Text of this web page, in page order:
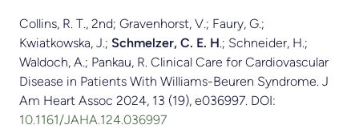
Collins, R. T., 2nd; Gravenhorst, V.; Faury, G.;
Kwiatkowska, J.; Schmelzer, C. E. H.; Schneider, H.;
Waldoch, A.; Pankau, R. Clinical Care for Cardiovascular
Disease in Patients With Williams-Beuren Syndrome. J
Am Heart Assoc 2024, 13 (19), e036997. DOI:
10.1161/JAHA.124.036997